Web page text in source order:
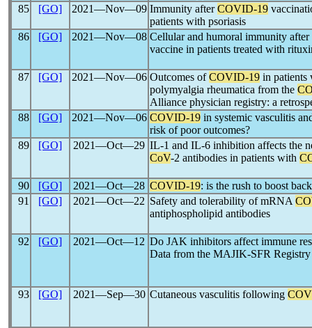
85
[GO] 2021―Nov―09 Immunity afterCOVID-19
patients with psoriasis
86
[GO] 2021―Nov―08 Cellular and humoral immunity
vaccine in patients treated with
87 [GO] 2021―Nov―06 Outcomes ofCOVID-19 in patients
polymyalgia rheumatica from the
Alliance physician registry: a
88
[GO] 2021―Nov―06 COVID-19 in systemic vasculitis
risk of poor outcomes?
89
[GO] 2021―Oct―29 IL-1 and IL-6 inhibition affects the
CoV-2 antibodies in patients with
90 [GO] 2021―Oct―28 COVID-19: is the rush to boost
91
[GO] 2021―Oct―22 Safety and tolerability of mRNA
antiphospholipid antibodies
92 [GO] 2021―Oct―12 Do JAK inhibitors affect immune
Data from the MAJIK-SFR Registry
93 [GO] 2021―Sep―30 Cutaneous vasculitis following